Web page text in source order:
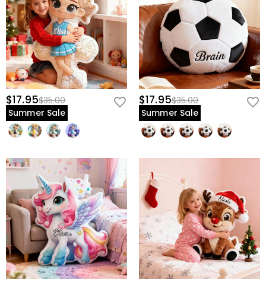
$17.95$35.00
Summer Sale
$17.95$35.00
Summer Sale